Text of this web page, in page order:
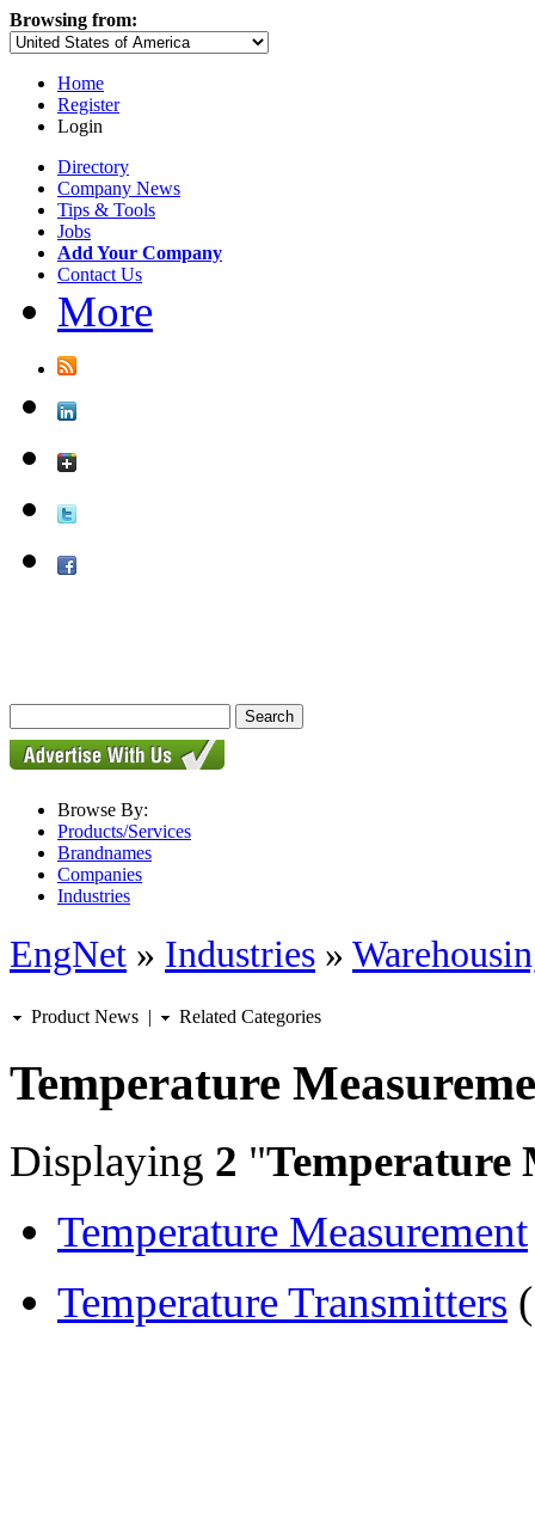
Browsing from:
Home
Register
Login
Directory
Company News
Tips & Tools
Jobs
Add Your Company
Contact Us
More
Browse By:
Products/Services
Brandnames
Companies
Industries
EngNet » Industries »
Product News | Related Categories
Temperature
Displaying 2 "Temperature
Temperature Measurement
Temperature Transmitters